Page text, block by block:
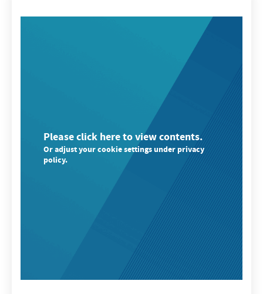
Please click here to view contents.
Or adjust your cookie settings under privacy
policy.